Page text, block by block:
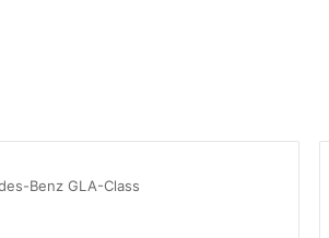
Benz GLA-Class